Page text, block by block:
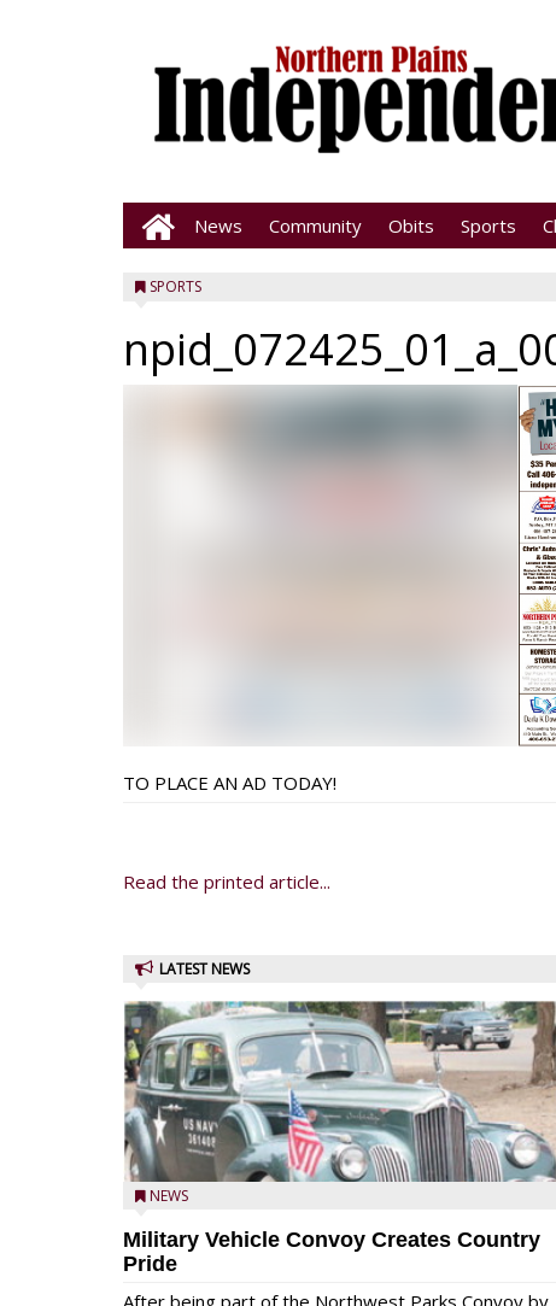
News Community Obits Sports
SPORTS
TO PLACE AN AD TODAY!
Read the printed article...
LATEST NEWS
NEWS
Military Vehicle Convoy Creates Country
Pride
After being part of the Northwest Parks Convoy by